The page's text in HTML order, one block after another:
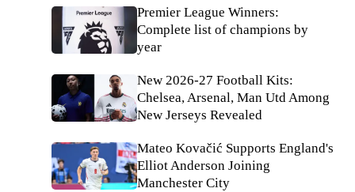
Premier League Winners:
Complete list of champions by
year
New 2026-27 Football Kits:
Chelsea, Arsenal, Man Utd Among
New Jerseys Revealed
Mateo Kovačić Supports England's
Elliot Anderson Joining
Manchester City